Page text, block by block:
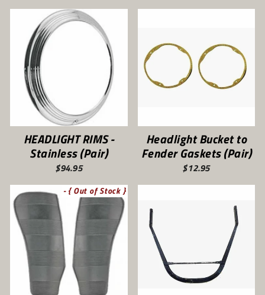
HEADLIGHT RIMS -
Stainless (Pair)
$94.95
Headlight Bucket to
Fender Gaskets (Pair)
$12.95
- { Out of Stock }